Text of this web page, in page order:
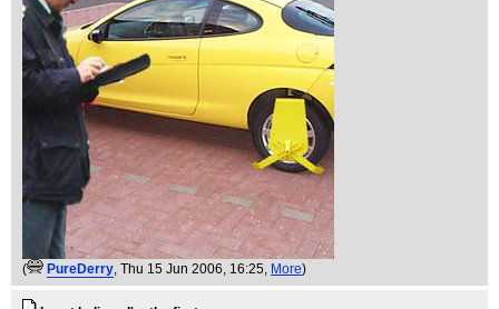
( PureDerry, Thu 15 Jun 2006, 16:25, More)